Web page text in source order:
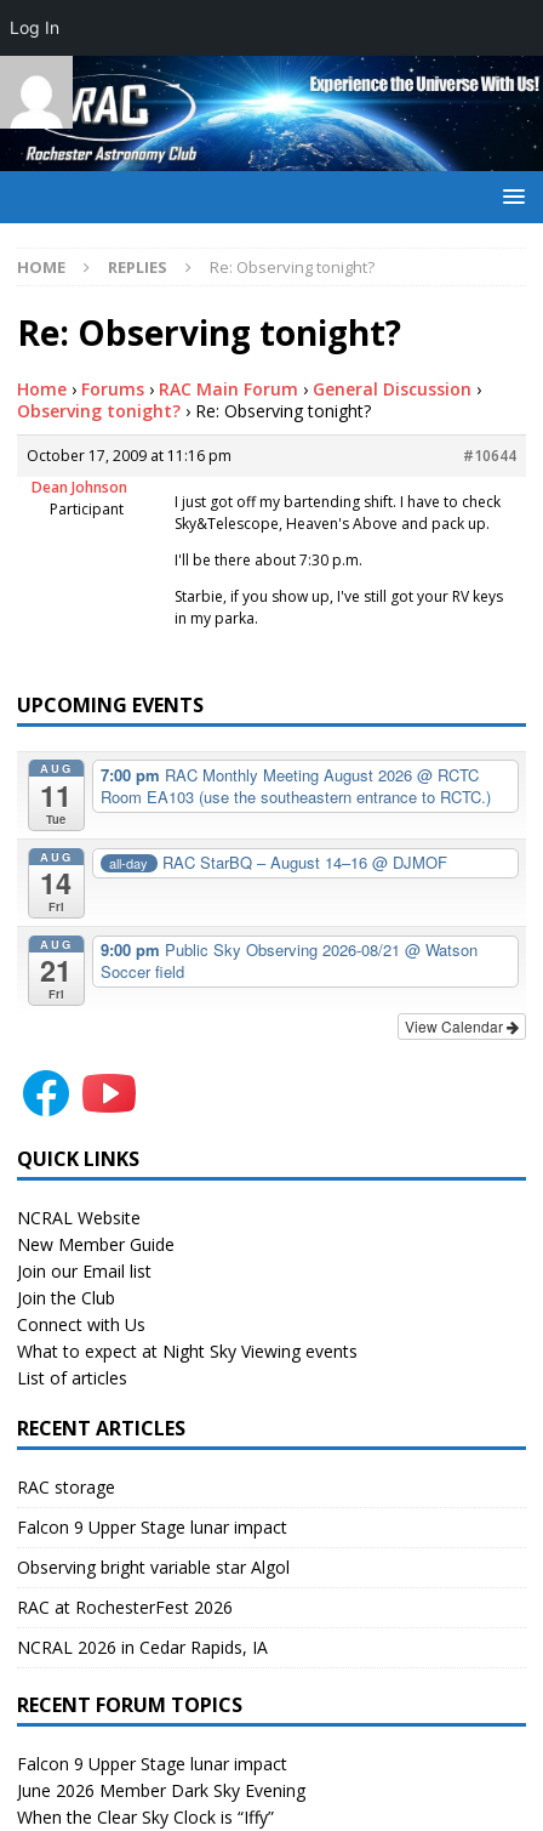
HOME REPLIES Re: Observing tonight?
Re: Observing tonight?
Home › Forums › RAC Main Forum › General Discussion ›
Observing tonight? › Re: Observing tonight?
October 17, 2009 at 11:16 pm
#10644
Dean Johnson
Participant
I just got off my bartending shift. I have to check
Sky&Telescope, Heaven's Above and pack up.
I'll be there about 7:30 p.m.
Starbie, if you show up, I've still got your RV keys
in my parka.
UPCOMING EVENTS
AUG
11
Tue
7:00 pm RAC Monthly Meeting August 2026 @ RCTC
Room EA103 (use the southeastern entrance to RCTC.)
AUG
14
Fri
all-day RAC StarBQ – August 14–16@ DJMOF
AUG
21
Fri
9:00 pm Public Sky Observing 2026-08/21 @ Watson
Soccer field
View Calendar
QUICK LINKS
NCRAL Website
New Member Guide
Join our Email list
Join the Club
Connect with Us
What to expect at Night Sky Viewing events
List of articles
RECENT ARTICLES
RAC storage
Falcon 9 Upper Stage lunar impact
Observing bright variable star Algol
RAC at RochesterFest 2026
NCRAL 2026 in Cedar Rapids, IA
RECENT FORUM TOPICS
Falcon 9 Upper Stage lunar impact
June 2026 Member Dark Sky Evening
When the Clear Sky Clock is “Iffy”
Log In